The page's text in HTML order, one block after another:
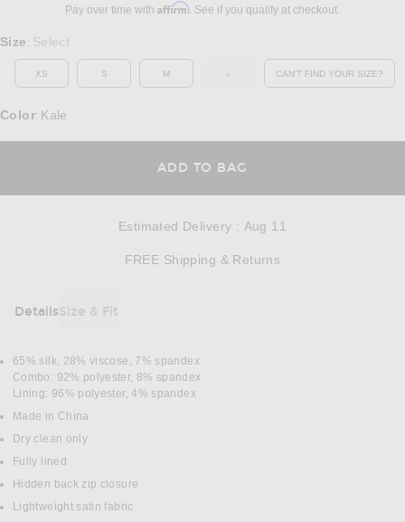
Pay over time with Affirm. See if you qualify at checkout.
Select a Size
Size : Select
XS S M OUT OF STOCKCAN'T FIND YOUR SIZE?
OPENS IN A
Color: Kale
ADD TO BAG
Estimated Delivery : Aug 11
FREE Shipping & Returns
DetailsSize & Fit
DETAILS
65% silk, 28% viscose, 7% spandex
Combo: 92% polyester, 8% spandex
Lining: 96% polyester, 4% spandex
Made in China
Dry clean only
Fully lined
Hidden back zip closure
Lightweight satin fabric